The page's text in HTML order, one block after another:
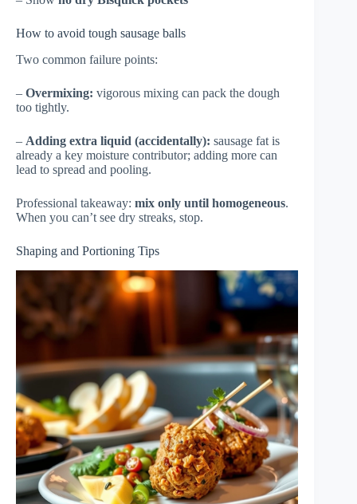
How to avoid tough sausage balls
Two common failure points:
– Overmixing: vigorous mixing can pack the dough
too tightly.
– Adding extra liquid (accidentally): sausage fat is
already a key moisture contributor; adding more can
lead to spread and pooling.
Professional takeaway: mix only until homogeneous.
When you can’t see dry streaks, stop.
Shaping and Portioning Tips